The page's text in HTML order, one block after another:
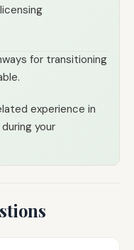
for transitioning
experience in
your